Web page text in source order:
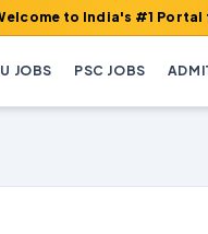
India's #1 Portal for
JOBS PSC JOBS